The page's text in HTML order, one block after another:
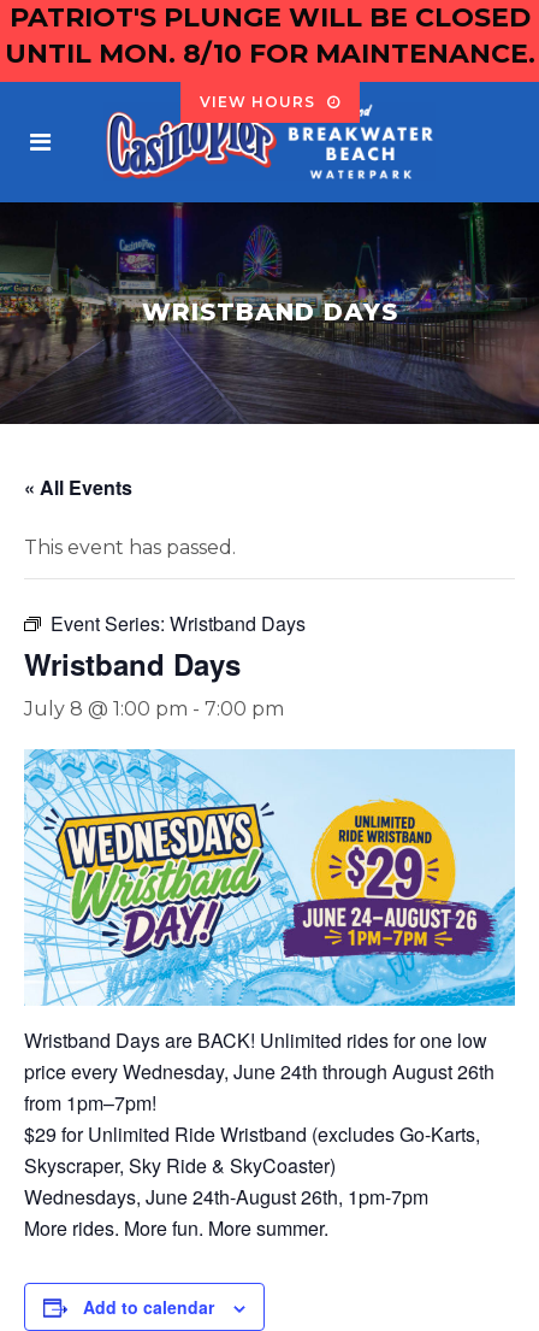
PATRIOT'S PLUNGE WILL BE CLOSED
UNTIL MON. 8/10 FOR MAINTENANCE.
VIEW HOURS
WRISTBAND DAYS
« All Events
This event has passed.
Event Series: Wristband Days
Wristband Days
July 8 @ 1:00 pm - 7:00 pm
Wristband Days are BACK! Unlimited rides for one low
price every Wednesday, June 24th through August 26th
from 1pm–7pm!
$29 for Unlimited Ride Wristband (excludes Go-Karts,
Skyscraper, Sky Ride & SkyCoaster)
Wednesdays, June 24th-August 26th, 1pm-7pm
More rides. More fun. More summer.
Add to calendar